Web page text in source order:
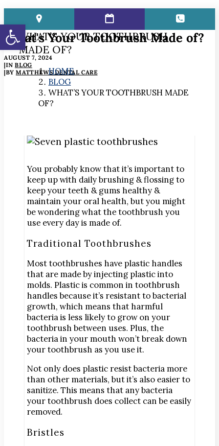
What's Your Toothbrush Made of?
AUGUST 7, 2024
|INBLOG
|BYMATTHEWS DENTAL CARE
WHAT’S YOUR TOOTHBRUSH
MADE OF?
HOME
BLOG
WHAT’S YOUR TOOTHBRUSH MADE
OF?
You probably know that it’s important to
keep up with daily brushing & flossing to
keep your teeth & gums healthy &
maintain your oral health, but you might
be wondering what the toothbrush you
use every day is made of.
Traditional Toothbrushes
Most toothbrushes have plastic handles
that are made by injecting plastic into
molds. Plastic is common in toothbrush
handles because it’s resistant to bacterial
growth, which means that harmful
bacteria is less likely to grow on your
toothbrush between uses. Plus, the
bacteria in your mouth won’t break down
your toothbrush as you use it.
Not only does plastic resist bacteria more
than other materials, but it’s also easier to
sanitize. This means that any bacteria
your toothbrush does collect can be easily
removed.
Bristles
Open toolbar